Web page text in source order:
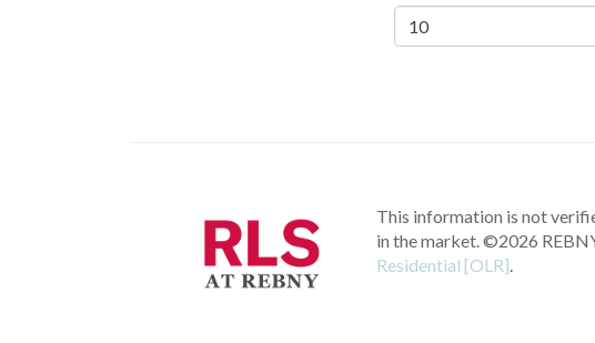
This information is not
in the market.©2026
Residential [OLR].